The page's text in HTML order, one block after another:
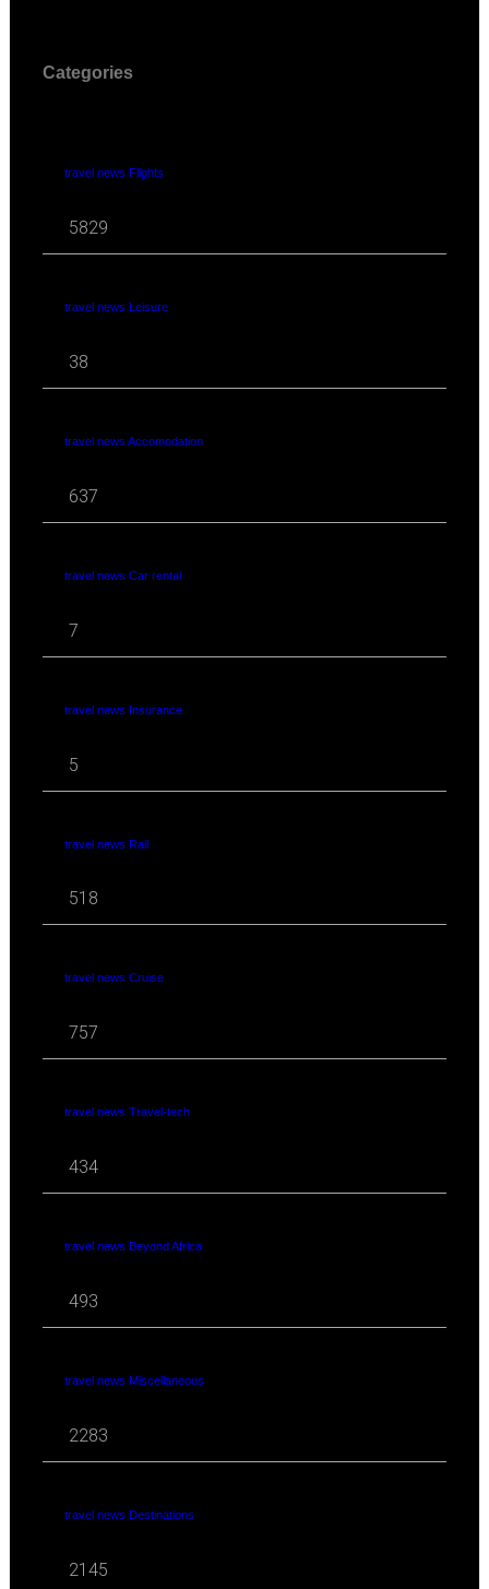
Categories
travel news Flights
5829
travel news Leisure
38
travel news Accomodation
637
travel news Car rental
7
travel news Insurance
5
travel news Rail
518
travel news Cruise
757
travel news Travel-tech
434
travel news Beyond Africa
493
travel news Miscellaneous
2283
travel news Destinations
2145